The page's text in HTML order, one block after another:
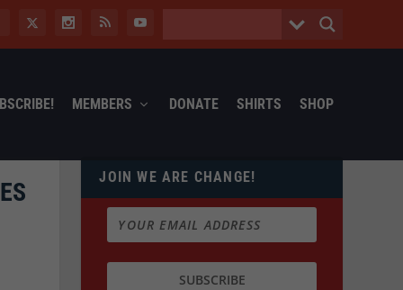
MEMBERS DONATE SHIRTS SHOP
JOIN WE ARE CHANGE!